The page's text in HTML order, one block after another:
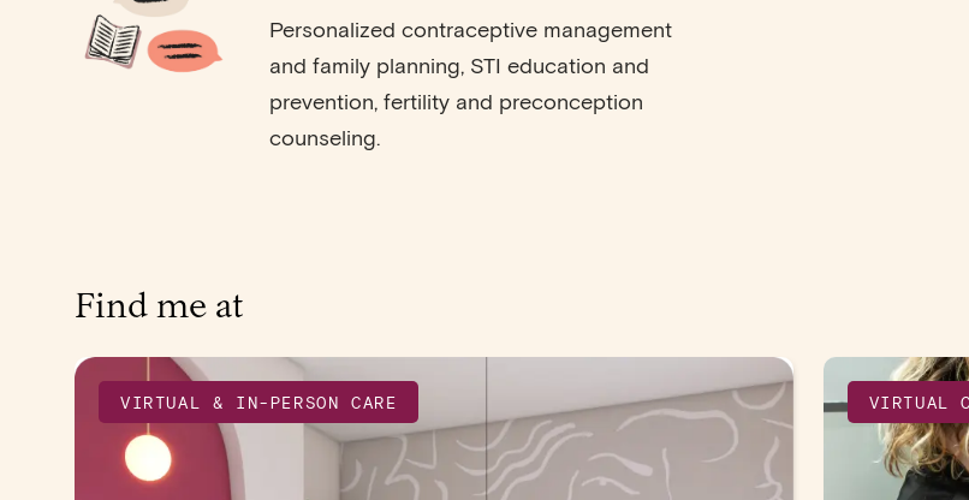
Personalized contraceptive management
and family planning, STI education and
prevention, fertility and preconception
counseling.
Find me at
VIRTUAL & IN-PERSON CARE VIRTUAL